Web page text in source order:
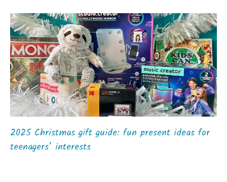
2025 Christmas gift guide: fun present ideas for
teenagers’ interests